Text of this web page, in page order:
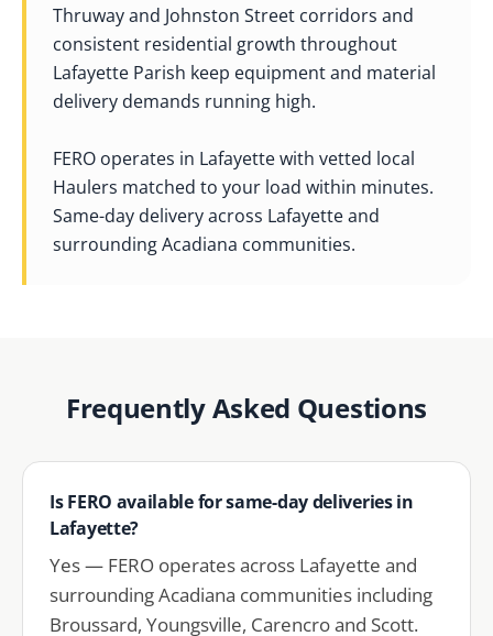
Thruway and Johnston Street corridors and
consistent residential growth throughout
Lafayette Parish keep equipment and material
delivery demands running high.
FERO operates in Lafayette with vetted local
Haulers matched to your load within minutes.
Same-day delivery across Lafayette and
surrounding Acadiana communities.
Frequently Asked Questions
Is FERO available for same-day deliveries in
Lafayette?
Yes — FERO operates across Lafayette and
surrounding Acadiana communities including
Broussard, Youngsville, Carencro and Scott.